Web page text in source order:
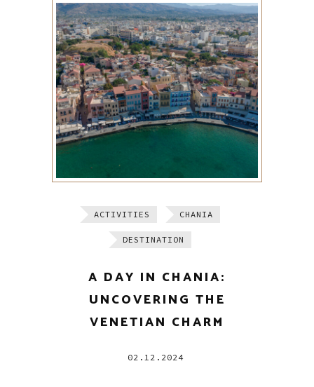
ACTIVITIES CHANIA
DESTINATION
A DAY IN CHANIA:
UNCOVERING THE
VENETIAN CHARM
02.12.2024